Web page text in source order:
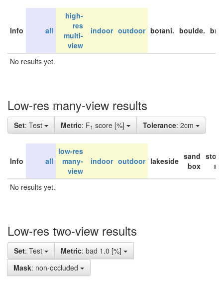
Info all
high-
res
multi-
view
indoor outdoor botani. boulde.
No results yet.
Low-res many-view results
Set: Test Metric: F1 score [%] Tolerance: 2cm
Info all
low-res
many-
view
indoor outdoor lakeside sand
box
No results yet.
Low-res two-view results
Set: Test Metric: bad 1.0 [%]
Mask: non-occluded